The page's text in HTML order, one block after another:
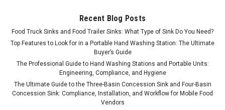
Recent Blog Posts
Food Truck Sinks and Food Trailer Sinks: What Type of Sink Do You Need?
Top Features to Look for in a Portable Hand Washing Station: The Ultimate
Buyer’s Guide
The Professional Guide to Hand Washing Stations and Portable Units:
Engineering, Compliance, and Hygiene
The Ultimate Guide to the Three-Basin Concession Sink and Four-Basin
Concession Sink: Compliance, Installation, and Workflow for Mobile Food
Vendors